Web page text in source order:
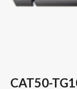
CAT50-